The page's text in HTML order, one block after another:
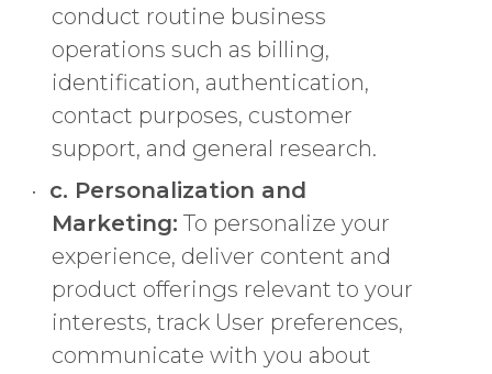
conduct routine business
operations such as billing,
identification, authentication,
contact purposes, customer
support, and general research.
c. Personalization and
Marketing: To personalize your
experience, deliver content and
product offerings relevant to your
interests, track User preferences,
communicate with you about